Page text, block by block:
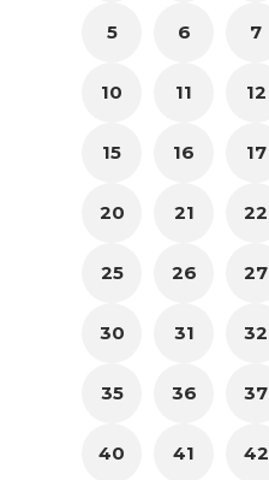
5 6 7
10 11 12
15 16 17
20 21 22
25 26 27
30 31 32
35 36 37
40 41 42